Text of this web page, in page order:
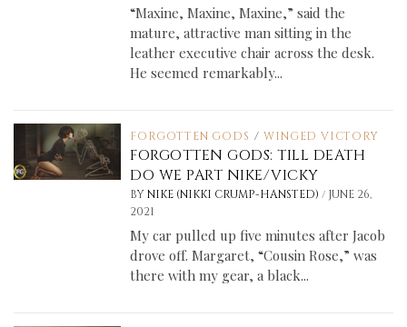
“Maxine, Maxine, Maxine,” said the
mature, attractive man sitting in the
leather executive chair across the desk.
He seemed remarkably...
FORGOTTEN GODS / WINGED VICTORY
FORGOTTEN GODS: TILL DEATH
DO WE PART NIKE/VICKY
BY NIKE (NIKKI CRUMP-HANSTED)/ JUNE 26,
2021
My car pulled up five minutes after Jacob
drove off. Margaret, “Cousin Rose,” was
there with my gear, a black...